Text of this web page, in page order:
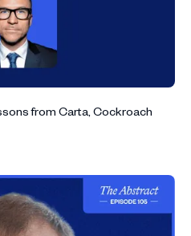
from Carta, Cockroach